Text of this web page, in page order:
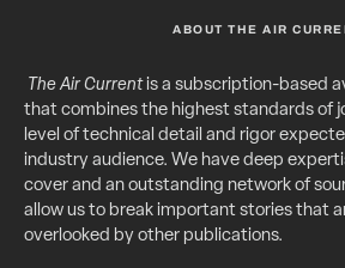
ABOUT THE AIR
The Air Currentis a subscription-based
that combines the highest standards of
level of technical detail and rigor
industry audience. We have deep
cover and an outstanding network of
allow us to break important stories that
overlooked by other publications.